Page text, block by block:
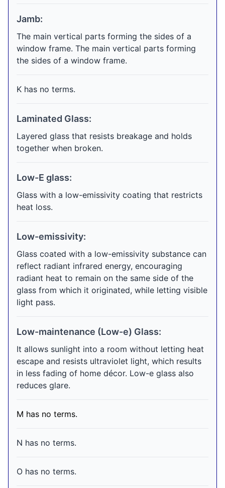
Jamb:
The main vertical parts forming the sides of a
window frame. The main vertical parts forming
the sides of a window frame.
K has no terms.
Laminated Glass:
Layered glass that resists breakage and holds
together when broken.
Low-E glass:
Glass with a low-emissivity coating that restricts
heat loss.
Low-emissivity:
Glass coated with a low-emissivity substance can
reflect radiant infrared energy, encouraging
radiant heat to remain on the same side of the
glass from which it originated, while letting visible
light pass.
Low-maintenance (Low-e) Glass:
It allows sunlight into a room without letting heat
escape and resists ultraviolet light, which results
in less fading of home décor. Low-e glass also
reduces glare.
M has no terms.
N has no terms.
O has no terms.